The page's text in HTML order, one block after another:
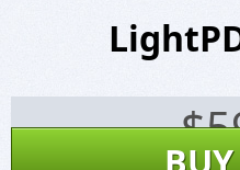
$